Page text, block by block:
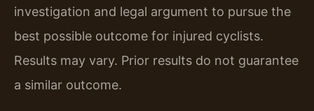
investigation and legal argument to pursue the
best possible outcome for injured cyclists.
Results may vary. Prior results do not guarantee
a similar outcome.